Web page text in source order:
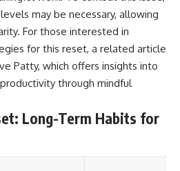
may be necessary, allowing
For those interested in
for this reset, a related article
Patty, which offers insights into
through mindful
Long-Term Habits for